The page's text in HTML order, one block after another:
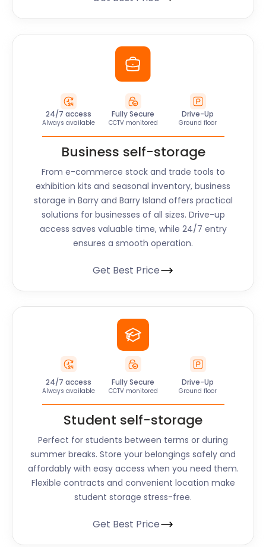
24/7 access
Always available
Fully Secure
CCTV monitored
Drive-Up
Ground floor
Business self-storage
From e-commerce stock and trade tools to
exhibition kits and seasonal inventory, business
storage in Barry and Barry Island offers practical
solutions for businesses of all sizes. Drive-up
access saves valuable time, while 24/7 entry
ensures a smooth operation.
Get Best Price
24/7 access
Always available
Fully Secure
CCTV monitored
Drive-Up
Ground floor
Student self-storage
Perfect for students between terms or during
summer breaks. Store your belongings safely and
affordably with easy access when you need them.
Flexible contracts and convenient location make
student storage stress-free.
Get Best Price